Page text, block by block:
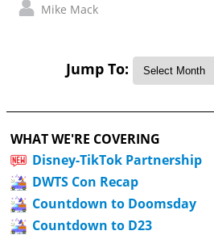
Mike Mack
Jump To:
WHAT WE'RE COVERING
Disney-TikTok Partnership
DWTS Con Recap
Countdown to Doomsday
Countdown to D23